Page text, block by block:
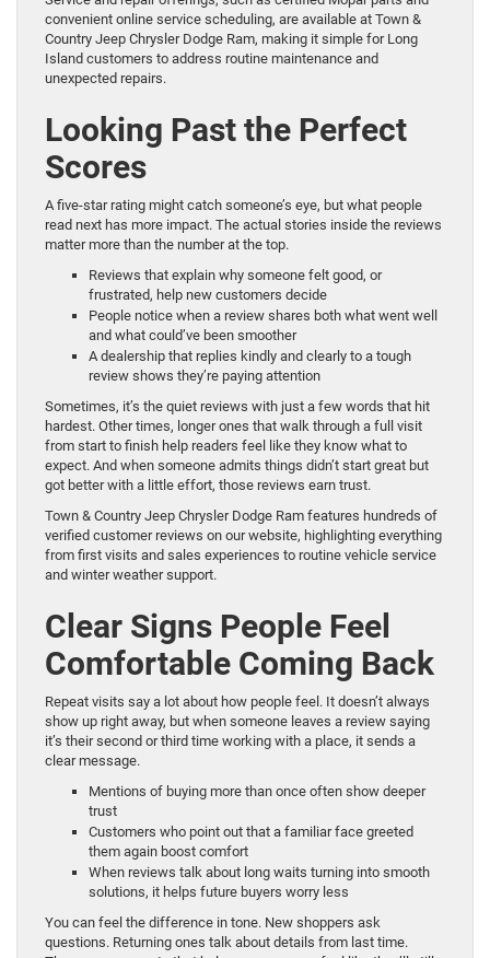
convenient online service scheduling, are available at Town &
Country Jeep Chrysler Dodge Ram, making it simple for Long
Island customers to address routine maintenance and
unexpected repairs.
Looking Past the Perfect
Scores
A five-star rating might catch someone’s eye, but what people
read next has more impact. The actual stories inside the reviews
matter more than the number at the top.
Reviews that explain why someone felt good, or
frustrated, help new customers decide
People notice when a review shares both what went well
and what could’ve been smoother
A dealership that replies kindly and clearly to a tough
review shows they’re paying attention
Sometimes, it’s the quiet reviews with just a few words that hit
hardest. Other times, longer ones that walk through a full visit
from start to finish help readers feel like they know what to
expect. And when someone admits things didn’t start great but
got better with a little effort, those reviews earn trust.
Town & Country Jeep Chrysler Dodge Ram features hundreds of
verified customer reviews on our website, highlighting everything
from first visits and sales experiences to routine vehicle service
and winter weather support.
Clear Signs People Feel
Comfortable Coming Back
Repeat visits say a lot about how people feel. It doesn’t always
show up right away, but when someone leaves a review saying
it’s their second or third time working with a place, it sends a
clear message.
Mentions of buying more than once often show deeper
trust
Customers who point out that a familiar face greeted
them again boost comfort
When reviews talk about long waits turning into smooth
solutions, it helps future buyers worry less
You can feel the difference in tone. New shoppers ask
questions. Returning ones talk about details from last time.